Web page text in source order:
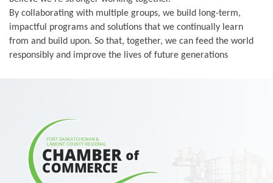
By collaborating with multiple groups, we build long-term,
impactful programs and solutions that we continually learn
from and build upon. So that, together, we can feed the world
responsibly and improve the lives of future generations